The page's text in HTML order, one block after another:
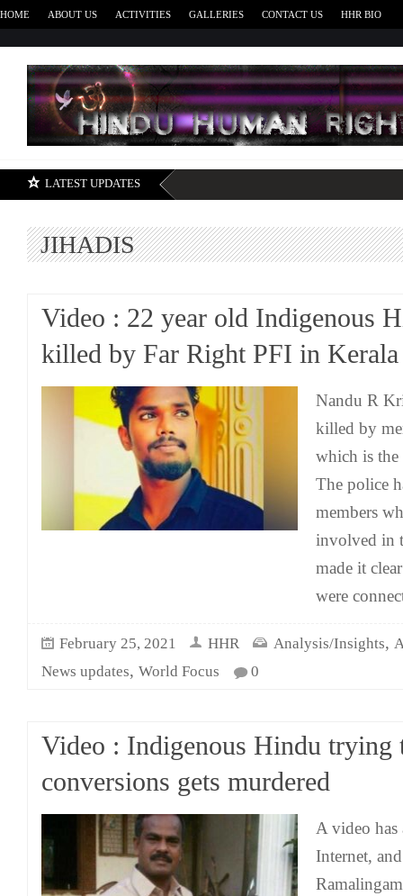
HOME ABOUT US ACTIVITIES GALLERIES CONTACT US HHR BIO
LATEST UPDATES
JIHADIS
Video : 22 year old Indigenous
killed by Far Right PFI in Kerala
Nandu R
killed by
which is
The police
members
involved in
made it
were
February 25, 2021 HHR Analysis/Insights,
News updates, World Focus 0
Video : Indigenous Hindu trying
conversions gets murdered
A video has
Internet,